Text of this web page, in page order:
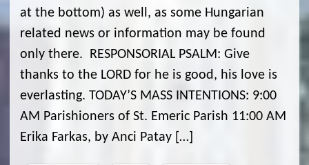
at the bottom) as well, as some Hungarian
related news or information may be found
only there. RESPONSORIAL PSALM: Give
thanks to the LORD for he is good, his love is
everlasting. TODAY’S MASS INTENTIONS: 9:00
AM Parishioners of St. Emeric Parish 11:00 AM
Erika Farkas, by Anci Patay […]